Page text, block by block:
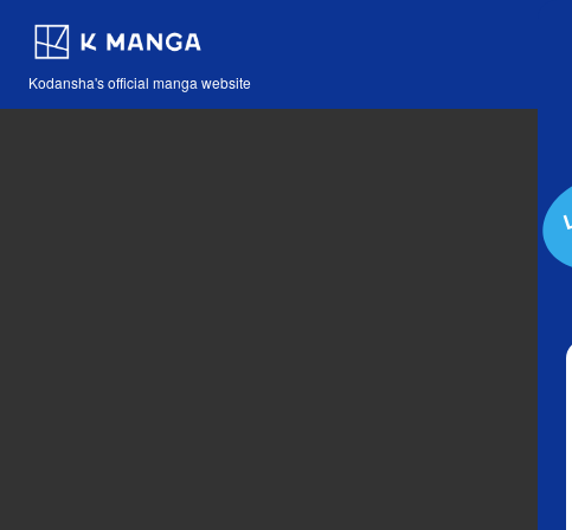
Kodansha's official manga website